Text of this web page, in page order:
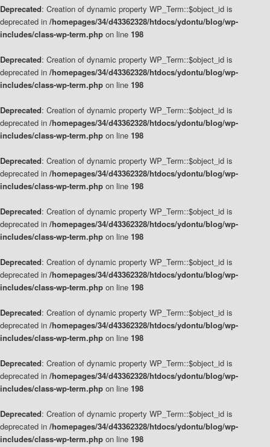
Deprecated: Creation of dynamic property WP_Term::$object_id is
deprecated in /homepages/34/d43362328/htdocs/ydontu/blog/wp-
includes/class-wp-term.php on line 198
Deprecated: Creation of dynamic property WP_Term::$object_id is
deprecated in /homepages/34/d43362328/htdocs/ydontu/blog/wp-
includes/class-wp-term.php on line 198
Deprecated: Creation of dynamic property WP_Term::$object_id is
deprecated in /homepages/34/d43362328/htdocs/ydontu/blog/wp-
includes/class-wp-term.php on line 198
Deprecated: Creation of dynamic property WP_Term::$object_id is
deprecated in /homepages/34/d43362328/htdocs/ydontu/blog/wp-
includes/class-wp-term.php on line 198
Deprecated: Creation of dynamic property WP_Term::$object_id is
deprecated in /homepages/34/d43362328/htdocs/ydontu/blog/wp-
includes/class-wp-term.php on line 198
Deprecated: Creation of dynamic property WP_Term::$object_id is
deprecated in /homepages/34/d43362328/htdocs/ydontu/blog/wp-
includes/class-wp-term.php on line 198
Deprecated: Creation of dynamic property WP_Term::$object_id is
deprecated in /homepages/34/d43362328/htdocs/ydontu/blog/wp-
includes/class-wp-term.php on line 198
Deprecated: Creation of dynamic property WP_Term::$object_id is
deprecated in /homepages/34/d43362328/htdocs/ydontu/blog/wp-
includes/class-wp-term.php on line 198
Deprecated: Creation of dynamic property WP_Term::$object_id is
deprecated in /homepages/34/d43362328/htdocs/ydontu/blog/wp-
includes/class-wp-term.php on line 198